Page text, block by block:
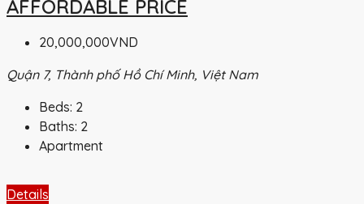
AFFORDABLE PRICE
20,000,000VND
Quận 7, Thành phố Hồ Chí Minh, Việt Nam
Beds: 2
Baths: 2
Apartment
Details